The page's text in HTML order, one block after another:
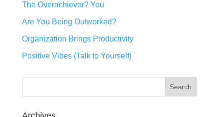
The Overachiever? You
Are You Being Outworked?
Organization Brings Productivity
Positive Vibes (Talk to Yourself)